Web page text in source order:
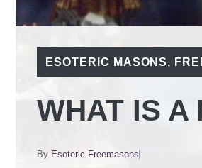
ESOTERIC MASONS,
WHAT IS A
By Esoteric Freemasons